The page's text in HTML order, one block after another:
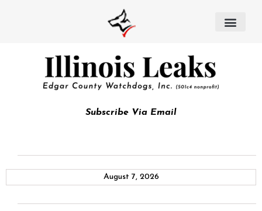
Subscribe Via Email
August 7, 2026